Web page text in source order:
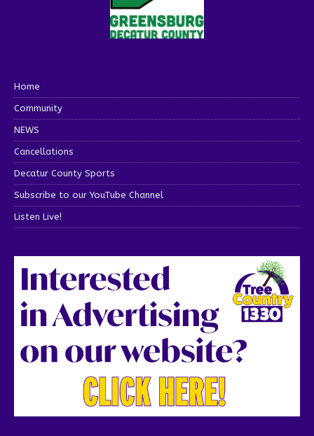
Home
Community
NEWS
Cancellations
Decatur County Sports
Subscribe to our YouTube Channel
Listen Live!